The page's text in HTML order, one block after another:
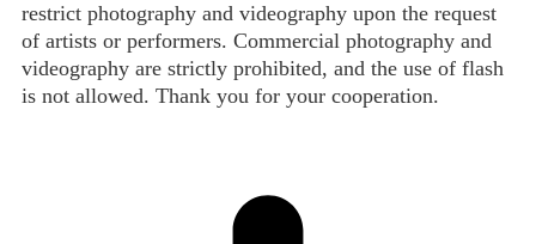
restrict photography and videography upon the request
of artists or performers. Commercial photography and
videography are strictly prohibited, and the use of flash
is not allowed. Thank you for your cooperation.